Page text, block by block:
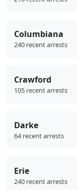
Columbiana
240 recent arrests
Crawford
105 recent arrests
Darke
64 recent arrests
Erie
240 recent arrests